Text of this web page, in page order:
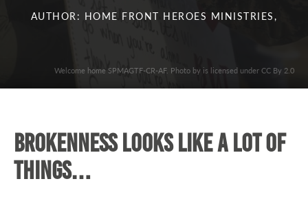
AUTHOR: HOME FRONT HEROES MINISTRIES,
Welcome home SPMAGTF-CR-AF. Photo by is licensed under CC By 2.0
Brokenness looks like a lot of
things…